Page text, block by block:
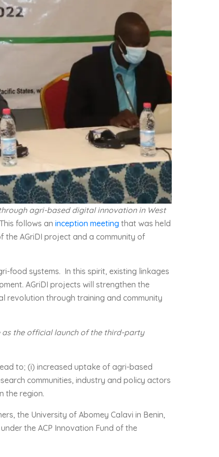
agri-based digital innovation in West
follows an inception meeting that was held
the AGriDI project and a community of
food systems. In this spirit, existing linkages
AGriDI projects will strengthen the
revolution through training and community
the official launch of the third-party
to; (i) increased uptake of agri-based
communities, industry and policy actors
the region.
the University of Abomey Calavi in Benin,
the ACP Innovation Fund of the